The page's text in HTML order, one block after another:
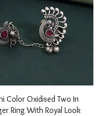
Quick View
Color Oxidised Two In
Ring With Royal Look